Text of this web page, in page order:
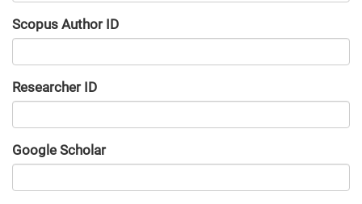
Scopus Author ID
Researcher ID
Google Scholar